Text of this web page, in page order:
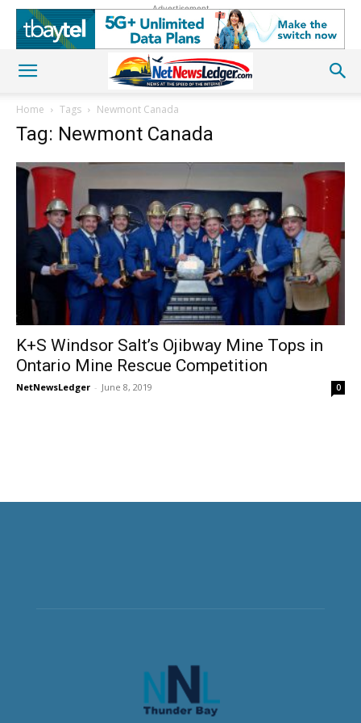
Advertisement
Home Tags Newmont Canada
Tag: Newmont Canada
K+S Windsor Salt’s Ojibway Mine Tops in
Ontario Mine Rescue Competition
NetNewsLedger - June 8, 2019 0